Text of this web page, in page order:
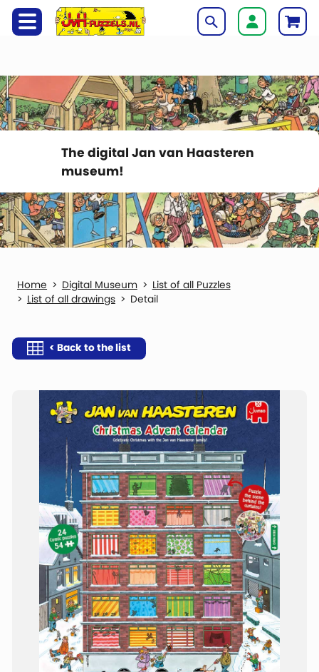
The digital Jan van Haasteren
museum!
Digital Museum
List of all Puzzles
List of all drawings
Detail
< Back to the list